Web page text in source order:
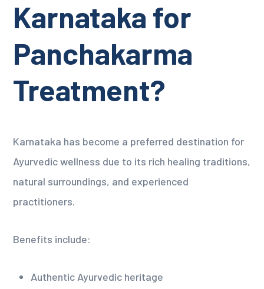
Karnataka for
Panchakarma
Treatment?
Karnataka has become a preferred destination for
Ayurvedic wellness due to its rich healing traditions,
natural surroundings, and experienced
practitioners.
Benefits include:
Authentic Ayurvedic heritage